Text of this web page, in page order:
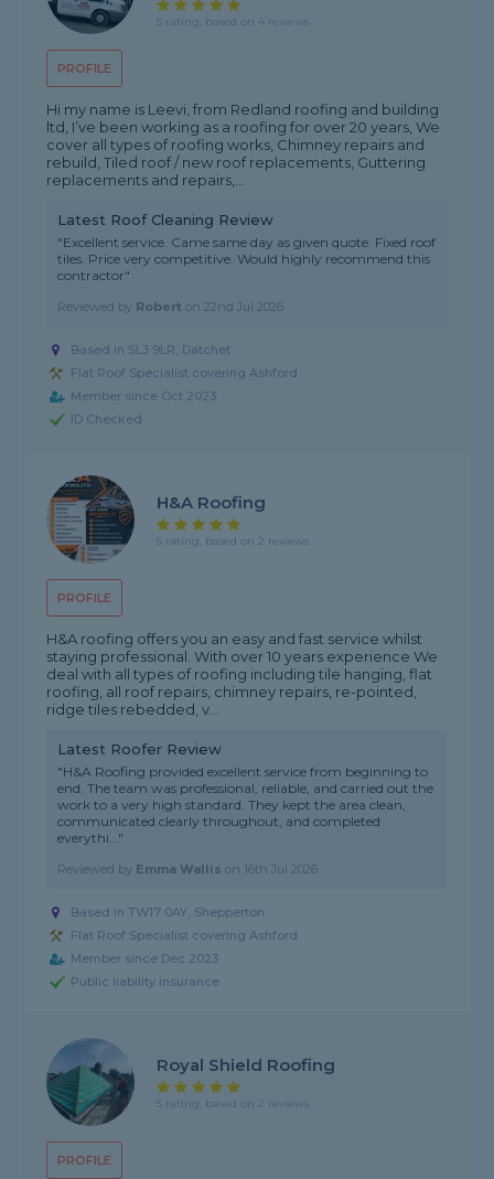
PROFILE
5 rating, based on 4 reviews
Hi my name is Leevi, from Redland roofing and building
ltd, I’ve been working as a roofing for over 20 years, We
cover all types of roofing works, Chimney repairs and
rebuild, Tiled roof / new roof replacements, Guttering
replacements and repairs,...
Latest Roof Cleaning Review
"Excellent service. Came same day as given quote. Fixed roof
tiles. Price very competitive. Would highly recommend this
contractor"
Reviewed by Robert on22nd Jul 2026
Based in SL3 9LR, Datchet
Flat Roof Specialist covering Ashford
Member since Oct 2023
ID Checked
PROFILE
H&A Roofing
5 rating, based on 2 reviews
H&A roofing offers you an easy and fast service whilst
staying professional. With over 10 years experience We
deal with all types of roofing including tile hanging, flat
roofing, all roof repairs, chimney repairs, re-pointed,
ridge tiles rebedded, v...
Latest Roofer Review
"H&A Roofing provided excellent service from beginning to
end. The team was professional, reliable, and carried out the
work to a very high standard. They kept the area clean,
communicated clearly throughout, and completed
everythi..."
Reviewed by Emma Wallis on 16th Jul 2026
Based in TW17 0AY, Shepperton
Flat Roof Specialist covering Ashford
Member since Dec 2023
Public liability insurance
PROFILE
Royal Shield Roofing
5 rating, based on 2 reviews